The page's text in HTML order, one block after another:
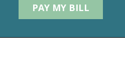
PAY MY BILL